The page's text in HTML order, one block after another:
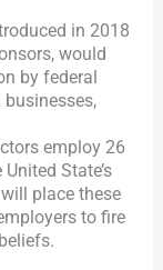
in 2018
would
by federal
employ 26
State’s
place these
to fire